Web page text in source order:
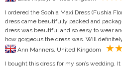
I ordered the Sophia Maxi Dress (Fushia
dress came beautifully packed and
dress was beautiful and so easy to wear
how gorgeous the dress was. Will
I bought this dress for my son’s wedding.